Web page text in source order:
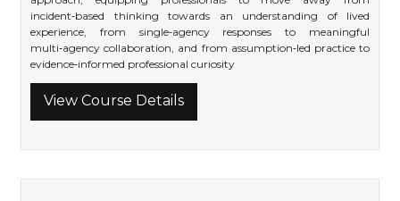
incident‑based thinking towards an understanding of lived
experience, from single‑agency responses to meaningful
multi‑agency collaboration, and from assumption‑led practice to
evidence‑informed professional curiosity
View Course Details